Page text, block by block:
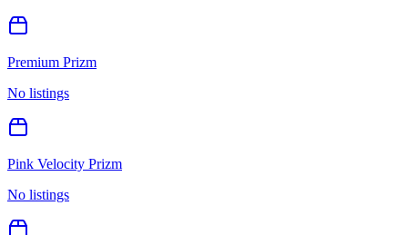
Premium Prizm
No listings
Pink Velocity Prizm
No listings